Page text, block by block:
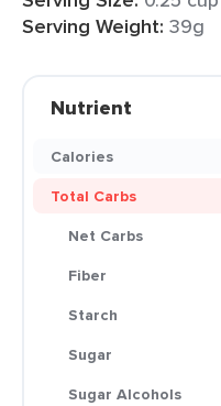
Serving Weight: 39g
Nutrient
Calories
Total Carbs
Net Carbs
Fiber
Starch
Sugar
Sugar Alcohols